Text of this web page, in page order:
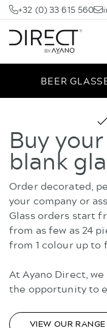
+32 (0) 33 615 560
BEER
Buy
blank
Order decorated,
your company or
Glass orders start
from as few as 24
from 1 colour up to
At Ayano Direct,
the opportunity to
VIEW OUR RANGE